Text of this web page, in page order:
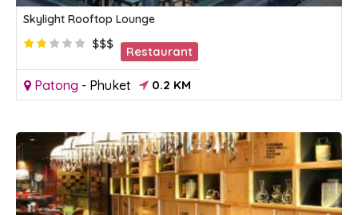
Skylight Rooftop Lounge
$$$
Restaurant
Patong - Phuket 0.2 KM